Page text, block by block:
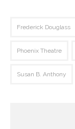
Frederick Douglass
Phoenix Theatre
Susan B. Anthony